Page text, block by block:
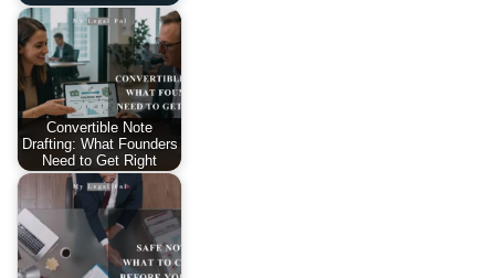
Convertible Note
Drafting: What Founders
Need to Get Right